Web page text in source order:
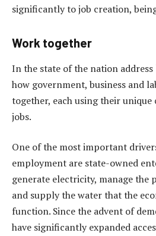
significantly to job creation,
Work together
In the state of the nation
how government, business and
together, each using their
jobs.
One of the most important
employment are state-owned
generate electricity, manage the
and supply the water that the
function. Since the advent of
have significantly expanded